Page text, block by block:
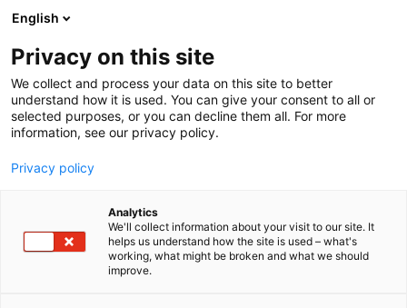
Siirry
sisältöön
GST BIOSTAR
D710
English
Privacy on this site
We collect and process your data on this site to better
understand how it is used. You can give your consent to all or
selected purposes, or you can decline them all. For more
information, see our privacy policy.
Privacy policy
Analytics
We'll collect information about your visit to our site. It
helps us understand how the site is used – what's
working, what might be broken and what we should
improve.